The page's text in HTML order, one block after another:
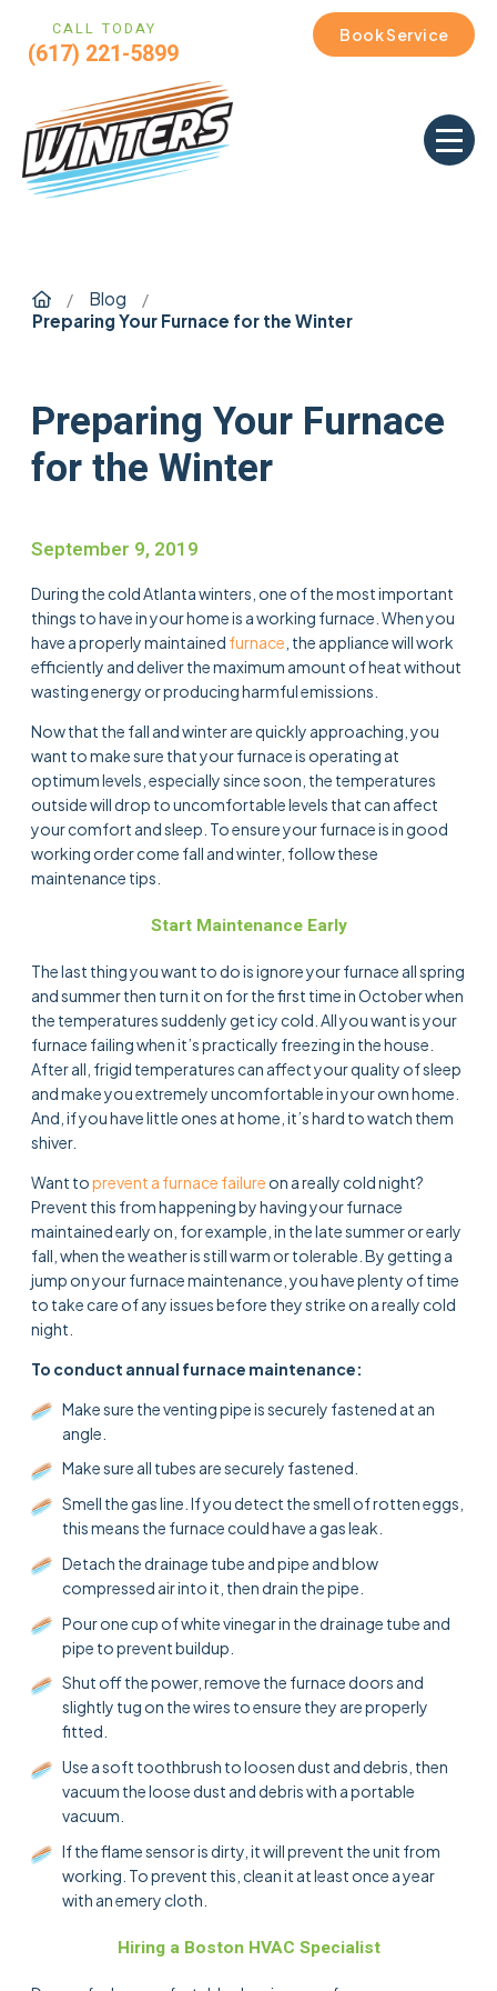
CALL TODAY
(617) 221-5899
Book Service
Home
/ Blog /
Preparing Your Furnace for the Winter
Preparing Your Furnace
for the Winter
September 9, 2019
During the cold Atlanta winters, one of the most important
things to have in your home is a working furnace. When you
have a properly maintained furnace , the appliance will work
efficiently and deliver the maximum amount of heat without
wasting energy or producing harmful emissions.
Now that the fall and winter are quickly approaching, you
want to make sure that your furnace is operating at
optimum levels, especially since soon, the temperatures
outside will drop to uncomfortable levels that can affect
your comfort and sleep. To ensure your furnace is in good
working order come fall and winter, follow these
maintenance tips.
Start Maintenance Early
The last thing you want to do is ignore your furnace all spring
and summer then turn it on for the first time in October when
the temperatures suddenly get icy cold. All you want is your
furnace failing when it’s practically freezing in the house.
After all, frigid temperatures can affect your quality of sleep
and make you extremely uncomfortable in your own home.
And, if you have little ones at home, it’s hard to watch them
shiver.
Want toprevent a furnace failure on a really cold night?
Prevent this from happening by having your furnace
maintained early on, for example, in the late summer or early
fall, when the weather is still warm or tolerable. By getting a
jump on your furnace maintenance, you have plenty of time
to take care of any issues before they strike on a really cold
night.
To conduct annual furnace maintenance:
Make sure the venting pipe is securely fastened at an
angle.
Make sure all tubes are securely fastened.
Smell the gas line. If you detect the smell of rotten eggs,
this means the furnace could have a gas leak.
Detach the drainage tube and pipe and blow
compressed air into it, then drain the pipe.
Pour one cup of white vinegar in the drainage tube and
pipe to prevent buildup.
Shut off the power, remove the furnace doors and
slightly tug on the wires to ensure they are properly
fitted.
Use a soft toothbrush to loosen dust and debris, then
vacuum the loose dust and debris with a portable
vacuum.
If the flame sensor is dirty, it will prevent the unit from
working. To prevent this, clean it at least once a year
with an emery cloth.
Hiring a Boston HVAC Specialist